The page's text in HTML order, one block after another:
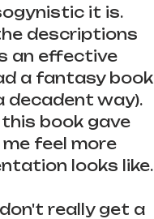
it is.
descriptions
an effective
a fantasy book
decadent way).
book gave
feel more
looks like.
really get a